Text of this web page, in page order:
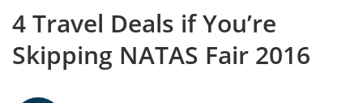
4 Travel Deals if You’re
Skipping NATAS Fair 2016